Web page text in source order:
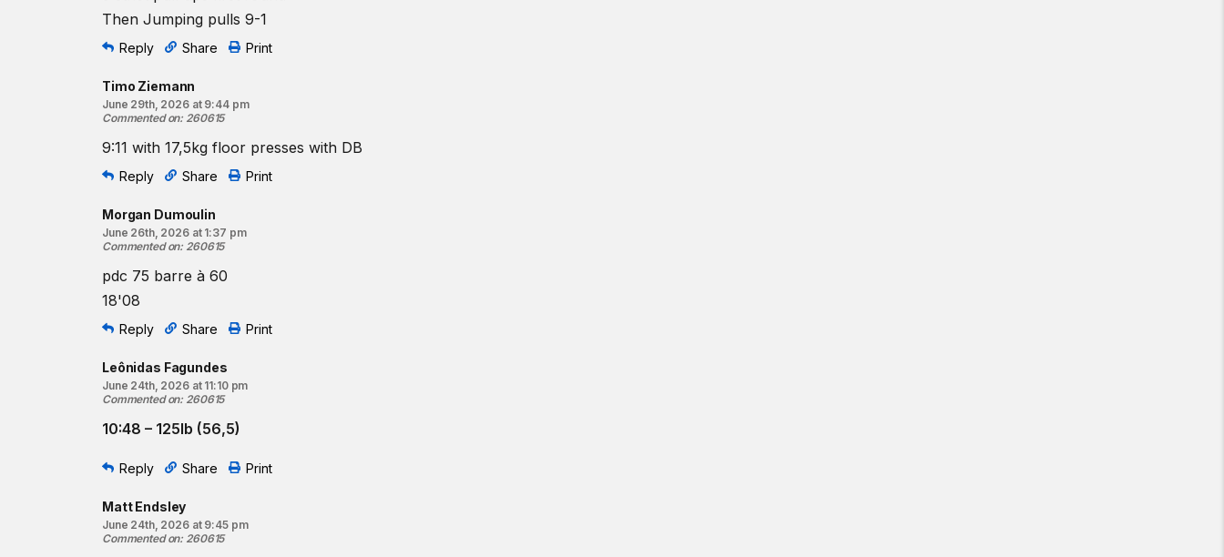
Then Jumping pulls 9-1
Reply Share Print
Timo Ziemann
June 29th, 2026 at 9:44 pm
Commented on: 260615
9:11 with 17,5kg floor presses with DB
Reply Share Print
Morgan Dumoulin
June 26th, 2026 at 1:37 pm
Commented on: 260615
pdc 75 barre à 60
18'08
Reply Share Print
Leônidas Fagundes
June 24th, 2026 at 11:10 pm
Commented on: 260615
10:48 – 125lb (56,5)
Reply Share Print
Matt Endsley
June 24th, 2026 at 9:45 pm
Commented on: 260615